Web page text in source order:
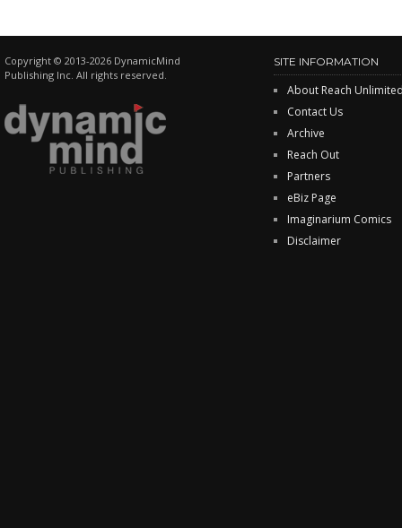
Copyright © 2013-2026 DynamicMind
Publishing Inc. All rights reserved.
SITE INFORMATION
About Reach
Contact Us
Archive
Reach Out
Partners
eBiz Page
Imaginarium Comics
Disclaimer